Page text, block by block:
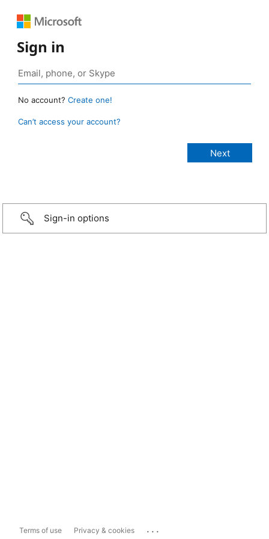
Sign in
No account? Create one!
Can’t access your account?
Sign-in options
Terms of use Privacy & cookies ...